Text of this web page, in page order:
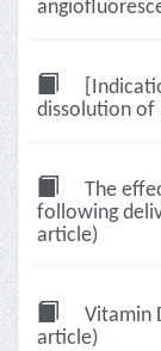
dissolution of
The
following
article)
Vitamin
article)